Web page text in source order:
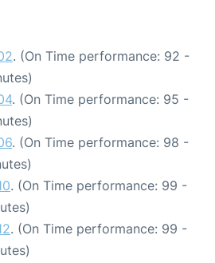
. (On Time performance: 92 -
. (On Time performance: 95 -
. (On Time performance: 98 -
. (On Time performance: 99 -
. (On Time performance: 99 -